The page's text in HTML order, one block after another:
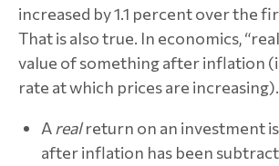
increased by 1.1 percent over the
That is also true. In economics,
value of something after inflation
rate at which prices are
A realreturn on an investment
after inflation has been